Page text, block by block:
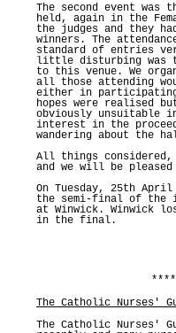
The second event
held, again in the
the judges and they
winners. The
standard of entries
little disturbing was
to this venue. We
all those attending
either in participating
hopes were realised
obviously unsuitable
interest in the
wandering about the
All things considered,
and we will be
On Tuesday, 25th
the semi-final of the
at Winwick. Winwick
in the final.
The Catholic Nurses'
The Catholic Nurses'